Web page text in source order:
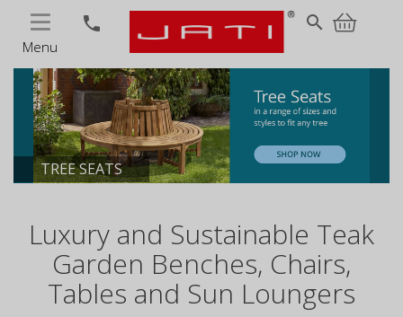
Menu
phone search
TREE SEATS
Luxury and Sustainable Teak
Garden Benches, Chairs,
Tables and Sun Loungers